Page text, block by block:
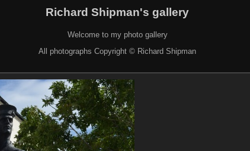
Richard Shipman's gallery
Welcome to my photo gallery
All photographs Copyright © Richard Shipman